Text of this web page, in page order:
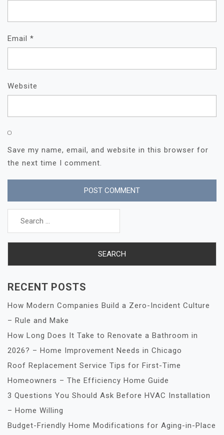
Email *
Website
Save my name, email, and website in this browser for
the next time I comment.
Search
RECENT POSTS
How Modern Companies Build a Zero-Incident Culture
– Rule and Make
How Long Does It Take to Renovate a Bathroom in
2026? – Home Improvement Needs in Chicago
Roof Replacement Service Tips for First-Time
Homeowners – The Efficiency Home Guide
3 Questions You Should Ask Before HVAC Installation
– Home Willing
Budget-Friendly Home Modifications for Aging-in-Place